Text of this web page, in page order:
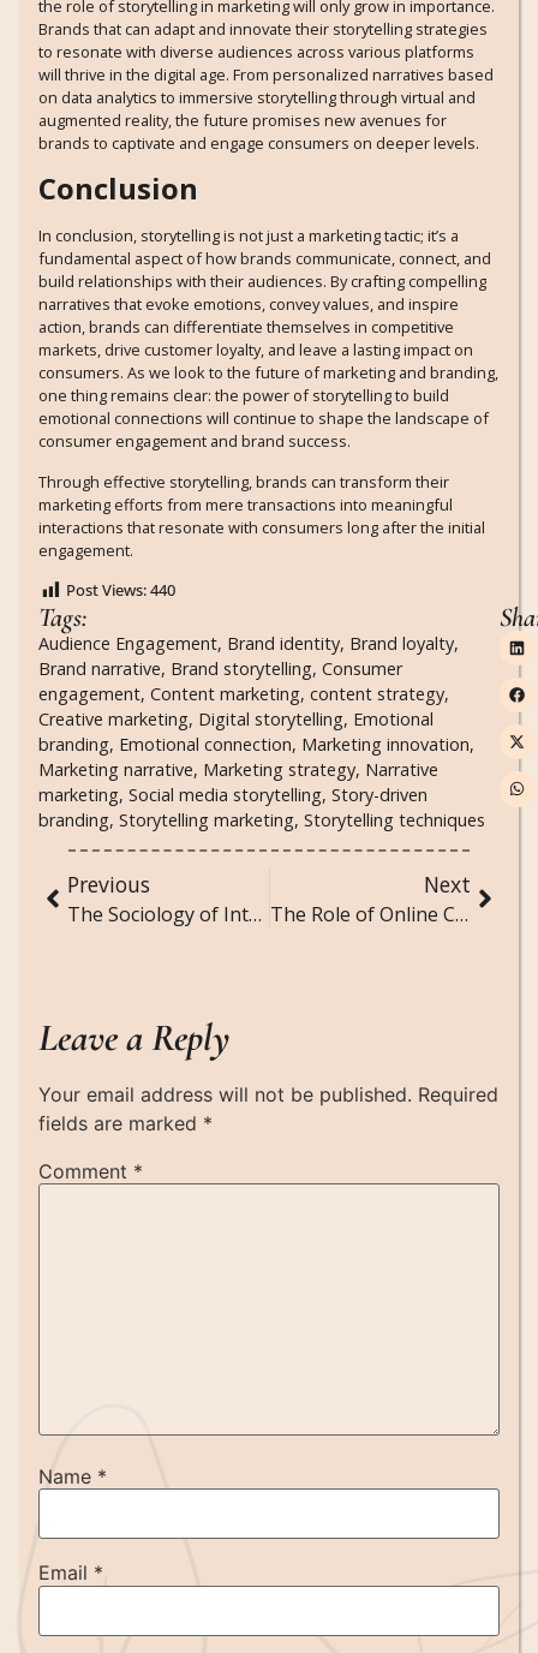
the role of storytelling in marketing will only grow in importance.
Brands that can adapt and innovate their storytelling strategies
to resonate with diverse audiences across various platforms
will thrive in the digital age. From personalized narratives based
on data analytics to immersive storytelling through virtual and
augmented reality, the future promises new avenues for
brands to captivate and engage consumers on deeper levels.
Conclusion
In conclusion, storytelling is not just a marketing tactic; it’s a
fundamental aspect of how brands communicate, connect, and
build relationships with their audiences. By crafting compelling
narratives that evoke emotions, convey values, and inspire
action, brands can differentiate themselves in competitive
markets, drive customer loyalty, and leave a lasting impact on
consumers. As we look to the future of marketing and branding,
one thing remains clear: the power of storytelling to build
emotional connections will continue to shape the landscape of
consumer engagement and brand success.
Through effective storytelling, brands can transform their
marketing efforts from mere transactions into meaningful
interactions that resonate with consumers long after the initial
engagement.
Post Views:440
Tags:
Audience Engagement, Brand identity, Brand loyalty,
Brand narrative, Brand storytelling, Consumer
engagement, Content marketing, content strategy,
Creative marketing, Digital storytelling, Emotional
branding, Emotional connection, Marketing innovation,
Marketing narrative, Marketing strategy, Narrative
marketing, Social media storytelling, Story-driven
branding, Storytelling marketing, Storytelling techniques
Previous
The Sociology of Intellectual Property: How Society Regulates Creativity and Innovation
Next
The Role of Online Communities in Supporting Mental Health and Well-being
Leave a Reply
Your email address will not be published. Required
fields are marked *
Comment *
Name *
Email *